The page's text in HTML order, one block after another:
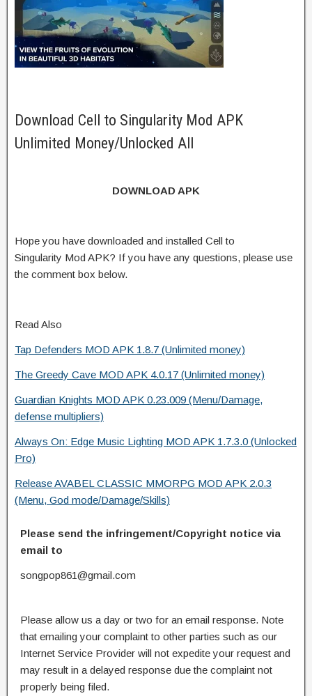
Download Cell to Singularity Mod APK
Unlimited Money/Unlocked All
DOWNLOAD APK
Hope you have downloaded and installed Cell to
Singularity Mod APK? If you have any questions, please use
the comment box below.
Read Also
Tap Defenders MOD APK 1.8.7 (Unlimited money)
The Greedy Cave MOD APK 4.0.17 (Unlimited money)
Guardian Knights MOD APK 0.23.009 (Menu/Damage,
defense multipliers)
Always On: Edge Music Lighting MOD APK 1.7.3.0 (Unlocked
Pro)
Release AVABEL CLASSIC MMORPG MOD APK 2.0.3
(Menu, God mode/Damage/Skills)
Please send the infringement/Copyright notice via
email to
songpop861@gmail.com
Please allow us a day or two for an email response. Note
that emailing your complaint to other parties such as our
Internet Service Provider will not expedite your request and
may result in a delayed response due the complaint not
properly being filed.